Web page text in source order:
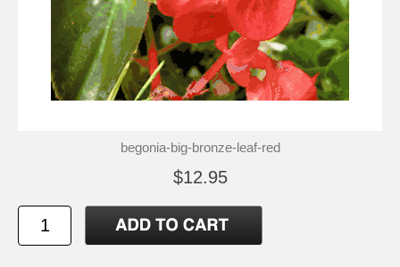
begonia-big-bronze-leaf-red
$12.95